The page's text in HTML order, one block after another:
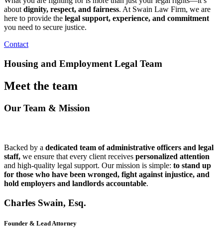
about dignity, respect, and fairness. At Swain Law Firm, we are
here to provide the legal support, experience, and commitment
you need to secure justice.
Contact
Housing and Employment Legal Team
Meet the team
Our Team & Mission
Backed by a dedicated team of administrative officers and legal
staff, we ensure that every client receives personalized attention
and high-quality legal support. Our mission is simple: to stand up
for those who have been wronged, fight against injustice, and
hold employers and landlords accountable.
Charles Swain, Esq.
Founder & Lead Attorney